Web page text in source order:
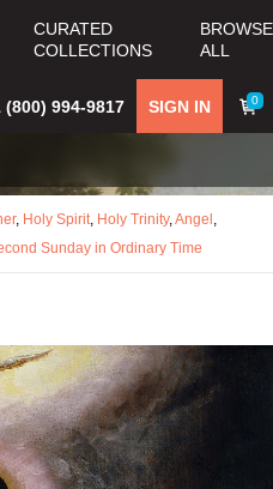
CURATED
COLLECTIONS
BROWSE
ALL
0
SIGN IN
(800) 994-9817
, Holy Spirit, Holy Trinity,Angel ,
Sunday in Ordinary Time